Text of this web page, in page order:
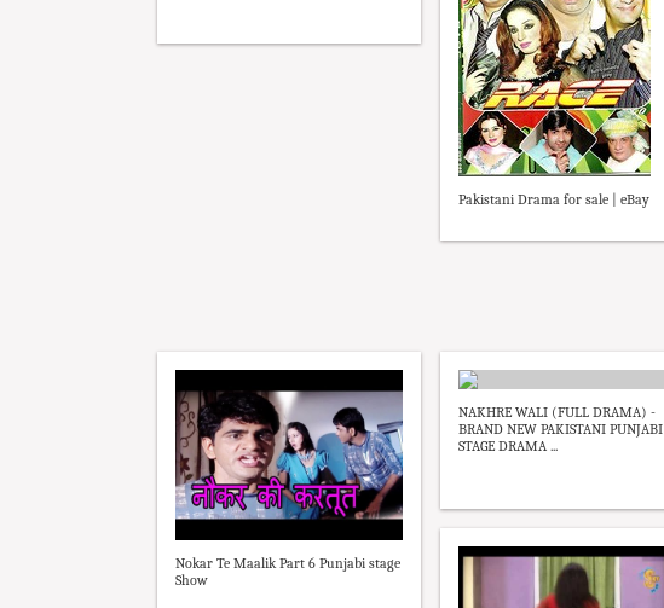
Pakistani Drama for sale | eBay
Nokar Te Maalik Part 6 Punjabi stage
Show
NAKHRE WALI (FULL DRAMA) -
BRAND NEW PAKISTANI PUNJABI
STAGE DRAMA ...